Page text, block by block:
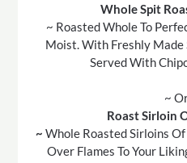
Whole Spit
~ Roasted Whole To
Moist. With Freshly Made
Served With
~
Roast Sirloin
~ Whole Roasted Sirloins
Over Flames To Your